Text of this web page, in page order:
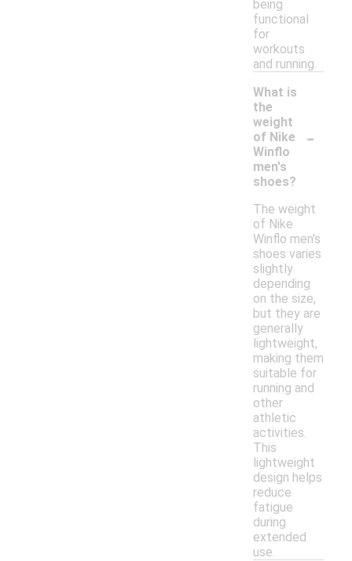
being
functional
for
workouts
and running.
What is
the
weight
of Nike
Winflo
men's
shoes?
-
The weight
of Nike
Winflo men's
shoes varies
slightly
depending
on the size,
but they are
generally
lightweight,
making them
suitable for
running and
other
athletic
activities.
This
lightweight
design helps
reduce
fatigue
during
extended
use.